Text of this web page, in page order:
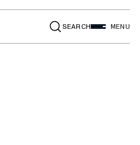
SEARCH MENU